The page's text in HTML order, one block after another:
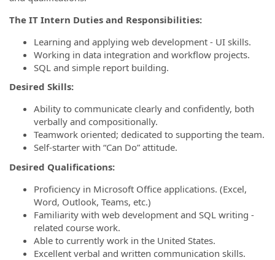
The IT Intern Duties and Responsibilities:
Learning and applying web development - UI skills.
Working in data integration and workflow projects.
SQL and simple report building.
Desired Skills:
Ability to communicate clearly and confidently, both
verbally and compositionally.
Teamwork oriented; dedicated to supporting the team.
Self-starter with “Can Do” attitude.
Desired Qualifications:
Proficiency in Microsoft Office applications. (Excel,
Word, Outlook, Teams, etc.)
Familiarity with web development and SQL writing -
related course work.
Able to currently work in the United States.
Excellent verbal and written communication skills.